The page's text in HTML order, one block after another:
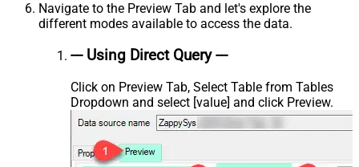
Navigate to the Preview Tab and let's explore the
different modes available to access the data.
--- Using Direct Query ---
Click on Preview Tab, Select Table from Tables
Dropdown and select [value] and click Preview.